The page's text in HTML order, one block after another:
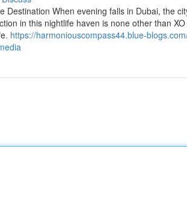
Destination When evening falls in Dubai, the
in this nightlife haven is none other than
https://harmoniouscompass44.blue-